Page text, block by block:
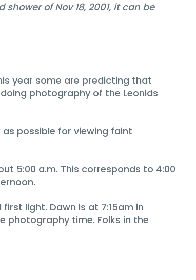
of Nov 18, 2001, it can be
year some are predicting that
photography of the Leonids
possible for viewing faint
5:00 a.m. This corresponds to 4:00
light. Dawn is at 7:15am in
photography time. Folks in the